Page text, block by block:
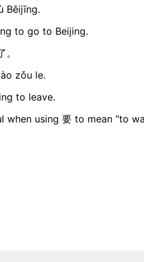
Běijīng.
to go to Beijing.
zǒu le.
to leave.
when using 要 to mean “to